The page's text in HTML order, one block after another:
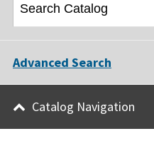
Advanced Search
Catalog Navigation